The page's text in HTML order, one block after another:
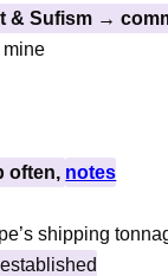
& Sufism →
mine
often, notes
shipping